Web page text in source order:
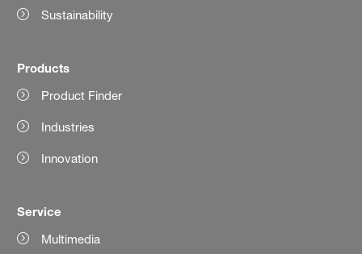
Sustainability
Products
Product Finder
Industries
Innovation
Service
Multimedia